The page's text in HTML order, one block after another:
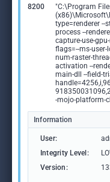
8200
"C:\Program
type=renderer --
process --
capture-use-
flags=--ms-user-
num-raster-
activation --
main-dll --field-
-mojo-platform-
Information
User:
Integrity Level:
Version: